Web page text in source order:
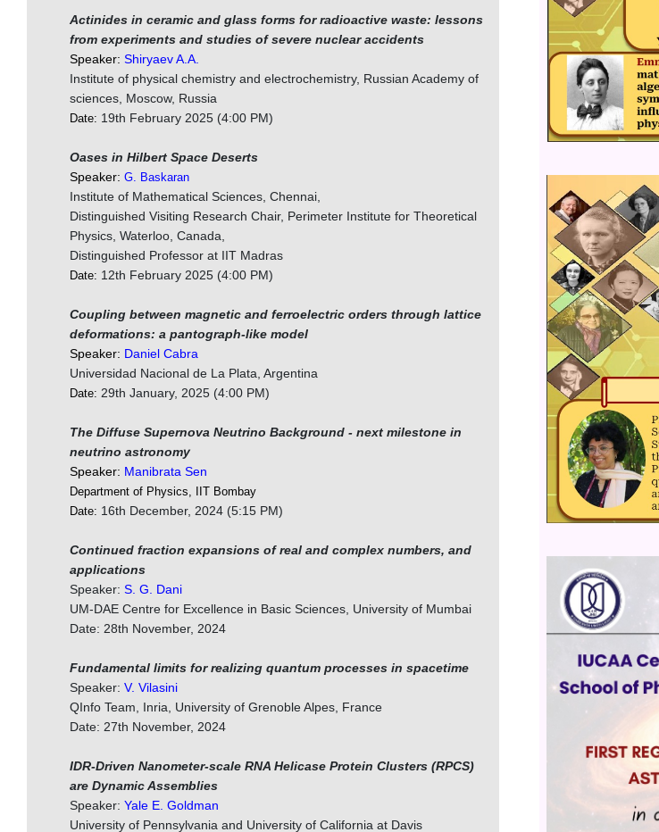
Actinides in ceramic and glass forms for radioactive waste: lessons
from experiments and studies of severe nuclear accidents
Speaker: Shiryaev A.A.
Institute of physical chemistry and electrochemistry, Russian Academy of
sciences, Moscow, Russia
Date: 19th February 2025 (4:00 PM)
Oases in Hilbert Space Deserts
Speaker: G. Baskaran
Institute of Mathematical Sciences, Chennai,
Distinguished Visiting Research Chair, Perimeter Institute for Theoretical
Physics, Waterloo, Canada,
Distinguished Professor at IIT Madras
Date: 12th February 2025 (4:00 PM)
Coupling between magnetic and ferroelectric orders through lattice
deformations: a pantograph-like model
Speaker: Daniel Cabra
Universidad Nacional de La Plata, Argentina
Date: 29th January, 2025 (4:00 PM)
The Diffuse Supernova Neutrino Background - next milestone in
neutrino astronomy
Speaker: Manibrata Sen
Department of Physics, IIT Bombay
Date: 16th December, 2024 (5:15 PM)
Continued fraction expansions of real and complex numbers, and
applications
Speaker: S. G. Dani
UM-DAE Centre for Excellence in Basic Sciences, University of Mumbai
Date: 28th November, 2024
Fundamental limits for realizing quantum processes in spacetime
Speaker: V. Vilasini
QInfo Team, Inria, University of Grenoble Alpes, France
Date: 27th November, 2024
IDR-Driven Nanometer-scale RNA Helicase Protein Clusters (RPCS)
are Dynamic Assemblies
Speaker: Yale E. Goldman
University of Pennsylvania and University of California at Davis